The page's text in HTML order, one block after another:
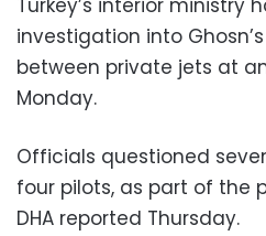
Turkey’s interior ministry
investigation into
between private jets at
Monday.
Officials questioned
four pilots, as part of the
DHA reported Thursday.